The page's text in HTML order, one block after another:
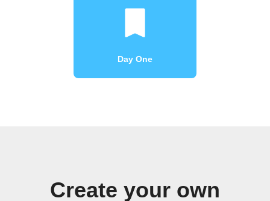
Day One
Create your own